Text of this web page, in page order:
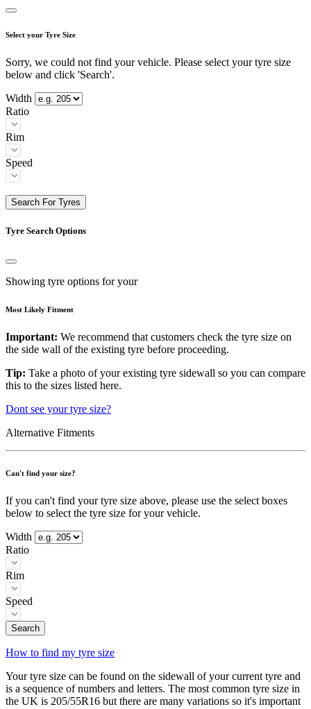
Select your Tyre Size
Sorry, we could not find your vehicle. Please select your tyre size
below and click 'Search'.
Width
Ratio
Rim
Speed
Search For Tyres
Tyre Search Options
Showing tyre options for your
Most Likely Fitment
Important: We recommend that customers check the tyre size on
the side wall of the existing tyre before proceeding.
Tip: Take a photo of your existing tyre sidewall so you can compare
this to the sizes listed here.
Dont see your tyre size?
Alternative Fitments
Can't find your size?
If you can't find your tyre size above, please use the select boxes
below to select the tyre size for your vehicle.
Width
Ratio
Rim
Speed
Search
How to find my tyre size
Your tyre size can be found on the sidewall of your current tyre and
is a sequence of numbers and letters. The most common tyre size in
the UK is 205/55R16 but there are many variations so it's important